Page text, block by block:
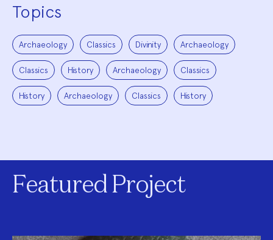
Topics
Archaeology Classics Divinity Archaeology
Classics History Archaeology Classics
History Archaeology Classics History
Featured Project